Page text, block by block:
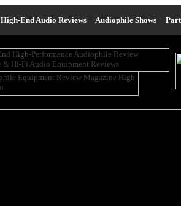
High-End Audio Reviews | Audiophile Shows |